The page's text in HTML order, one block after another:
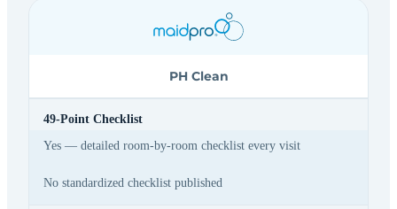
PH Clean
49-Point Checklist
Yes — detailed room-by-room checklist every visit
No standardized checklist published